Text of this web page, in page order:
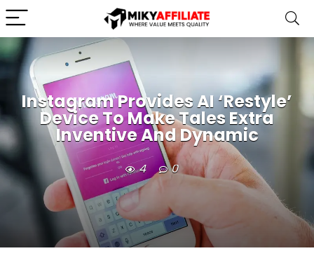
Instagram Provides AI ‘Restyle’
Device To Make Tales Extra
Inventive And Dynamic
4 0